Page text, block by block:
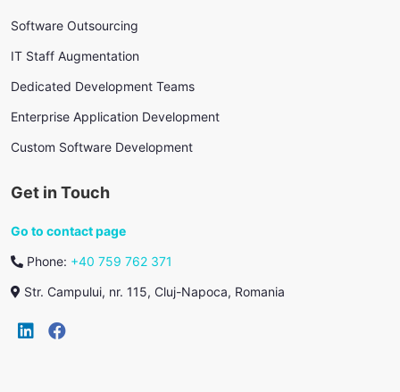
Software Outsourcing
IT Staff Augmentation
Dedicated Development Teams
Enterprise Application Development
Custom Software Development
Get in Touch
Go to contact page
Phone: +40 759 762 371
Str. Campului, nr. 115, Cluj-Napoca, Romania